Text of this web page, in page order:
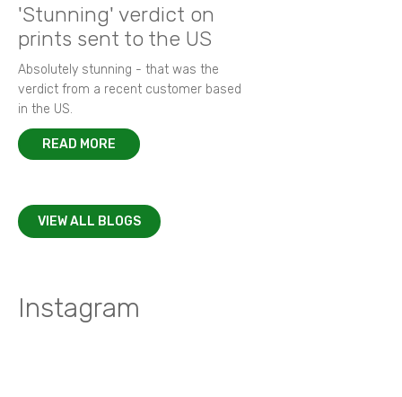
'Stunning' verdict on
prints sent to the US
Absolutely stunning - that was the
verdict from a recent customer based
in the US.
READ MORE
VIEW ALL BLOGS
Instagram